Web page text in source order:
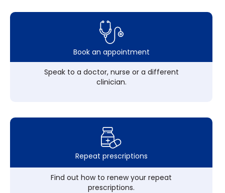
Book an appointment
Speak to a doctor, nurse or a different
clinician.
Repeat prescriptions
Find out how to renew your repeat
prescriptions.